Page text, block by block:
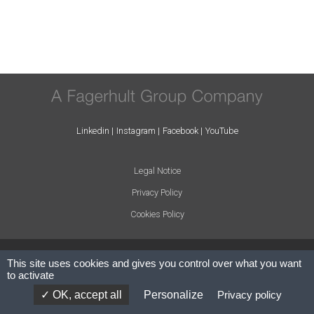
Linkedin Instagram Facebook YouTube
Legal Notice
Privacy Policy
Cookies Policy
© ARLIGHT 2024 - All rights reserved.
Website by:Codesign
This site uses cookies and gives you control over what you want
to activate
OK, accept all
Personalize Privacy policy